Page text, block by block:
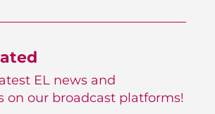
EL news and
on our broadcast platforms!